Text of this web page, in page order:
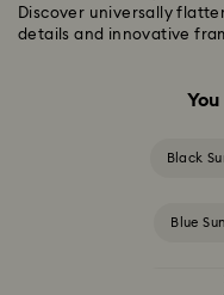
Discover universally
details and innovative
Black
Blue
Brown &